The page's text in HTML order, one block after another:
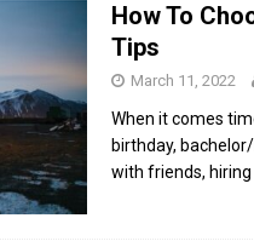
How To
Tips
March 11, 2022
When it comes
birthday,
with friends,